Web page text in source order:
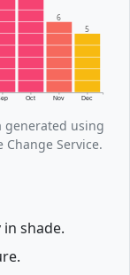
Oct Nov Dec
6
5
generated using
Service.
shade.